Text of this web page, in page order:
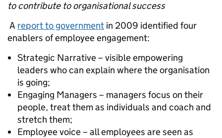
to contribute to organisational success
A report to government in 2009 identified four
enablers of employee engagement:
Strategic Narrative – visible empowering
leaders who can explain where the organisation
is going;
Engaging Managers – managers focus on their
people, treat them as individuals and coach and
stretch them;
Employee voice – all employees are seen as